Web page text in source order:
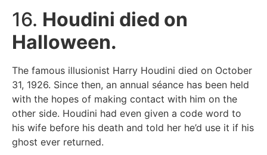
16. Houdini died on
Halloween.
The famous illusionist Harry Houdini died on October
31, 1926. Since then, an annual séance has been held
with the hopes of making contact with him on the
other side. Houdini had even given a code word to
his wife before his death and told her he’d use it if his
ghost ever returned.